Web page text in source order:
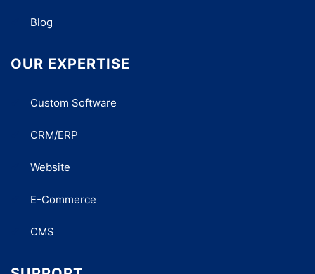
Blog
OUR EXPERTISE
Custom Software
CRM/ERP
Website
E-Commerce
CMS